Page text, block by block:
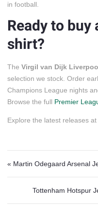
in football.
Ready to
shirt?
The Virgil van Dijk
selection we stock. Order
Champions League nights
Browse the full Premier
Explore the latest releases at
Post
« Martin Odegaard Arsenal
Tottenham Hotspur